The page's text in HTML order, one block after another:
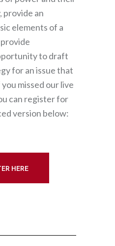
provide an
elements of a
to draft
for an issue that
missed our live
can register for
version below:
HERE